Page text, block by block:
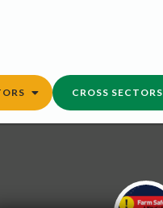
CROSS SECTORS